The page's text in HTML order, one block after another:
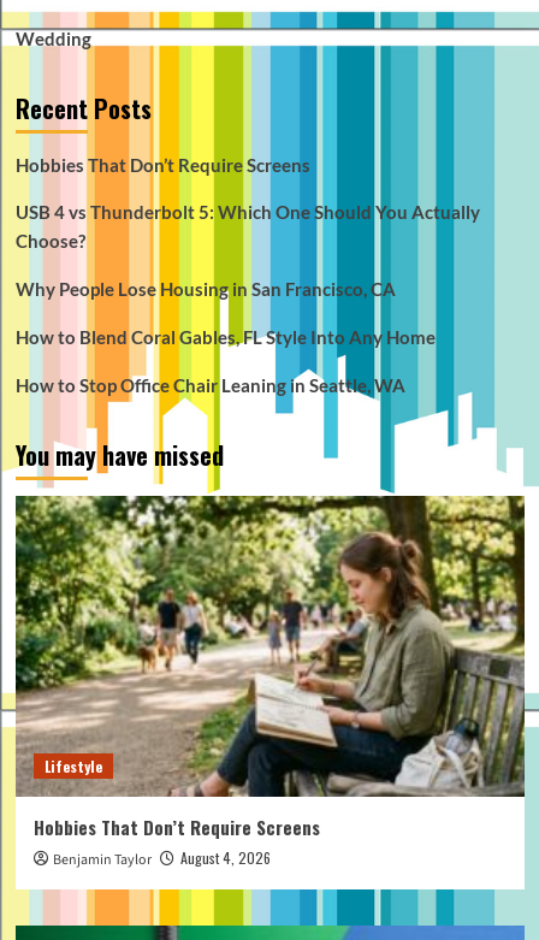
Wedding
Recent Posts
Hobbies That Don’t Require Screens
USB 4 vs Thunderbolt 5: Which One Should You Actually
Choose?
Why People Lose Housing in San Francisco, CA
How to Blend Coral Gables, FL Style Into Any Home
How to Stop Office Chair Leaning in Seattle, WA
You may have missed
Lifestyle
Hobbies That Don’t Require Screens
Benjamin Taylor August 4, 2026